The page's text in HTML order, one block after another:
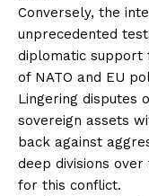
Conversely, the
unprecedented
diplomatic support
of NATO and EU
Lingering disputes
sovereign assets
back against
deep divisions
for this conflict.